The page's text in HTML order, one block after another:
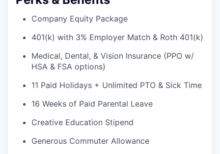
Company Equity Package
401(k) with 3% Employer Match & Roth 401(k)
Medical, Dental, & Vision Insurance (PPO w/
HSA & FSA options)
11 Paid Holidays + Unlimited PTO & Sick Time
16 Weeks of Paid Parental Leave
Creative Education Stipend
Generous Commuter Allowance